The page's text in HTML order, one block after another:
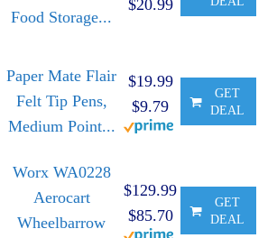
Food Storage...
$20.99
Paper Mate Flair
Felt Tip Pens,
Medium Point...
$19.99
$9.79
GET
DEAL
Worx WA0228
Aerocart
Wheelbarrow
$129.99
$85.70
GET
DEAL